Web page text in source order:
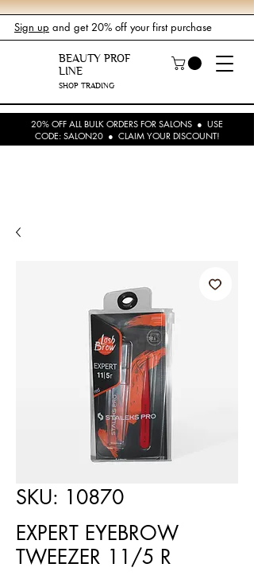
Sign up and get 20% off your first purchase
BEAUTY PROF
LINE
SHOP TRADING
20% OFF ALL BULK ORDERS FOR SALONS ● USE
CODE: SALON20 ● CLAIM YOUR DISCOUNT!
SKU: 10870
EXPERT EYEBROW
TWEEZER 11/5 R